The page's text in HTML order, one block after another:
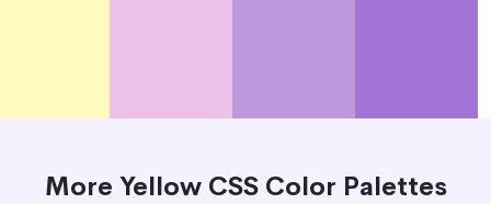
More Yellow CSS Color Palettes